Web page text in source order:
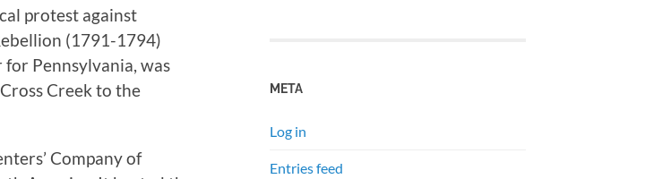
protest against
(1791-1794)
Pennsylvania, was
Creek to the
Company of
META
Log in
Entries feed